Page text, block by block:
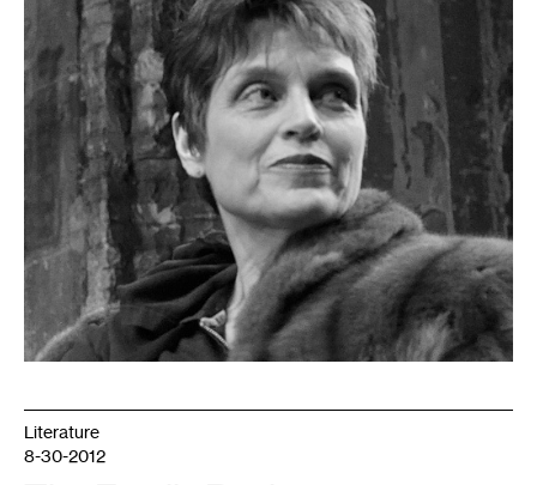
Literature
8-30-2012